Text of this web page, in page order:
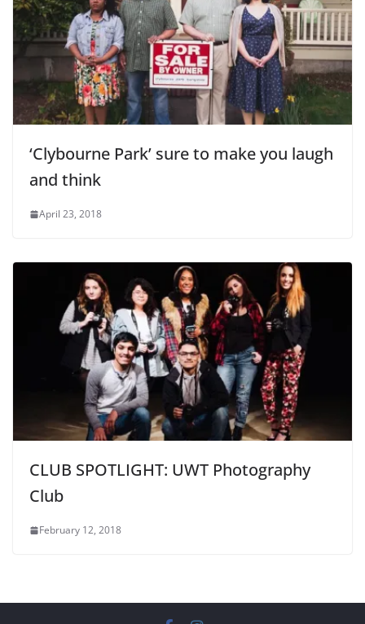
‘Clybourne Park’ sure to make you laugh
and think
April 23, 2018
CLUB SPOTLIGHT: UWT Photography
Club
February 12, 2018